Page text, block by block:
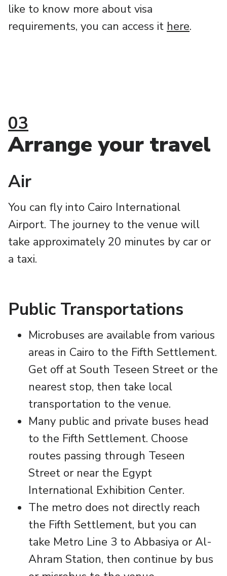
like to know more about visa
requirements, you can access it here.
03
Arrange your travel
Air
You can fly into Cairo International
Airport. The journey to the venue will
take approximately 20 minutes by car or
a taxi.
Public Transportations
Microbuses are available from various
areas in Cairo to the Fifth Settlement.
Get off at South Teseen Street or the
nearest stop, then take local
transportation to the venue.
Many public and private buses head
to the Fifth Settlement. Choose
routes passing through Teseen
Street or near the Egypt
International Exhibition Center.
The metro does not directly reach
the Fifth Settlement, but you can
take Metro Line 3 to Abbasiya or Al-
Ahram Station, then continue by bus